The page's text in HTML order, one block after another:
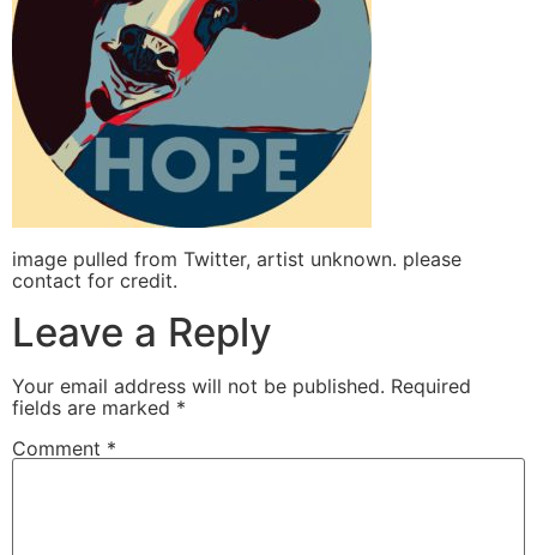
image pulled from Twitter, artist unknown. please
contact for credit.
Leave a Reply
Your email address will not be published. Required
fields are marked *
Comment *